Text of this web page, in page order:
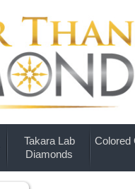
Takara Lab
Diamonds
Colored